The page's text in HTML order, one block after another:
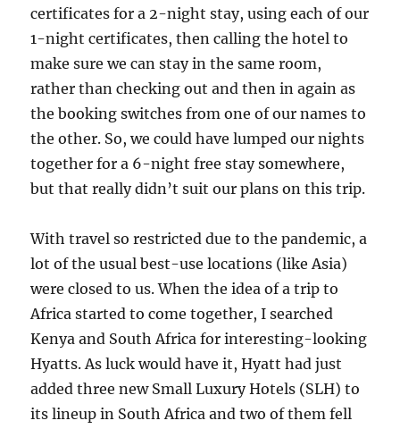
certificates for a 2-night stay, using each of our
1-night certificates, then calling the hotel to
make sure we can stay in the same room,
rather than checking out and then in again as
the booking switches from one of our names to
the other. So, we could have lumped our nights
together for a 6-night free stay somewhere,
but that really didn’t suit our plans on this trip.
With travel so restricted due to the pandemic, a
lot of the usual best-use locations (like Asia)
were closed to us. When the idea of a trip to
Africa started to come together, I searched
Kenya and South Africa for interesting-looking
Hyatts. As luck would have it, Hyatt had just
added three new Small Luxury Hotels (SLH) to
its lineup in South Africa and two of them fell